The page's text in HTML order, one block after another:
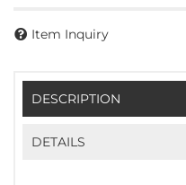
Item Inquiry
DESCRIPTION
DETAILS